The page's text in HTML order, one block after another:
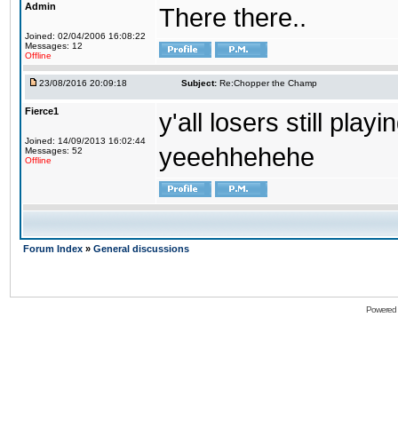
Admin
Joined: 02/04/2006 16:08:22
Messages: 12
Offline
There there..
23/08/2016 20:09:18 Subject: Re:Chopper the Champ
Fierce1
Joined: 14/09/2013 16:02:44
Messages: 52
Offline
y'all losers still
yeeehhehehe
Forum Index » General discussions